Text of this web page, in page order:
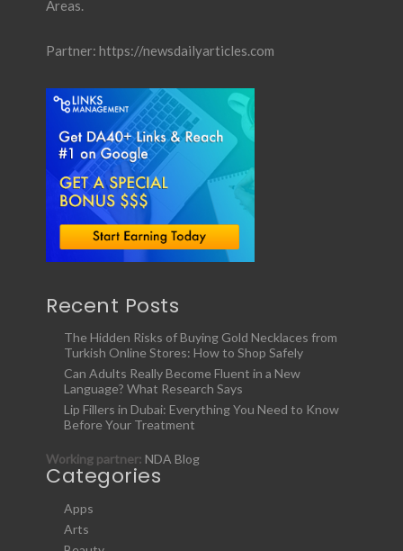
Areas.
Partner: https://newsdailyarticles.com
Recent Posts
The Hidden Risks of Buying Gold Necklaces from
Turkish Online Stores: How to Shop Safely
Can Adults Really Become Fluent in a New
Language? What Research Says
Lip Fillers in Dubai: Everything You Need to Know
Before Your Treatment
Working partner: NDA Blog
Categories
Apps
Arts